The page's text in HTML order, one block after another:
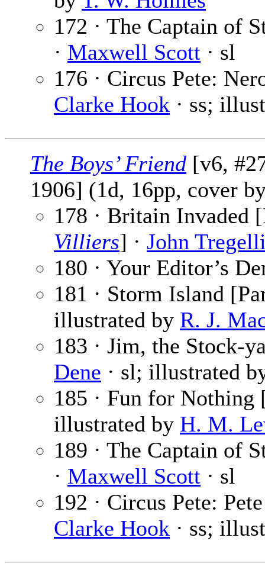
172 · The Captain of
· Maxwell Scott · sl
176 · Circus Pete:
Clarke Hook · ss;
The Boys’ Friend [v6,
1906] (1d, 16pp, cover
178 · Britain Invaded
Villiers] · John
180 · Your Editor’s
181 · Storm Island
illustrated by R. J.
183 · Jim, the Stock-
Dene · sl; illustrated
185 · Fun for Nothing
illustrated by H. M.
189 · The Captain of
· Maxwell Scott · sl
192 · Circus Pete:
Clarke Hook · ss;